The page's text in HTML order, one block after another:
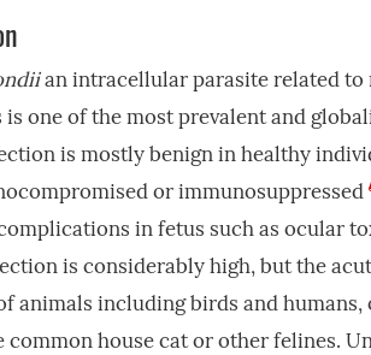
an intracellular parasite related
is one of the most prevalent and
is mostly benign in healthy
or immunosuppressed
in fetus such as ocular
is considerably high, but the
animals including birds and
common house cat or other felines.